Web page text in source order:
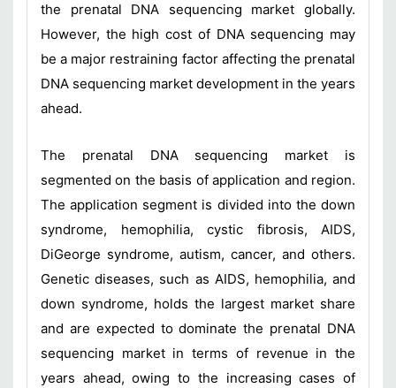
the prenatal DNA sequencing market globally.
However, the high cost of DNA sequencing may
be a major restraining factor affecting the prenatal
DNA sequencing market development in the years
ahead.
The prenatal DNA sequencing market is
segmented on the basis of application and region.
The application segment is divided into the down
syndrome, hemophilia, cystic fibrosis, AIDS,
DiGeorge syndrome, autism, cancer, and others.
Genetic diseases, such as AIDS, hemophilia, and
down syndrome, holds the largest market share
and are expected to dominate the prenatal DNA
sequencing market in terms of revenue in the
years ahead, owing to the increasing cases of